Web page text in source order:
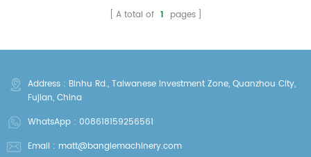
4.0 system control, OptiFeed BigBag fresh powder feed, OptiGun
GA03 automatic guns and Vertical axes type ZA07 * The article is
A total of 1 pages
Address : Binhu Rd., Taiwanese Investment Zone, Quanzhou City,
Fujian, China
WhatsApp : 008618159256561
Email : matt@banglemachinery.com